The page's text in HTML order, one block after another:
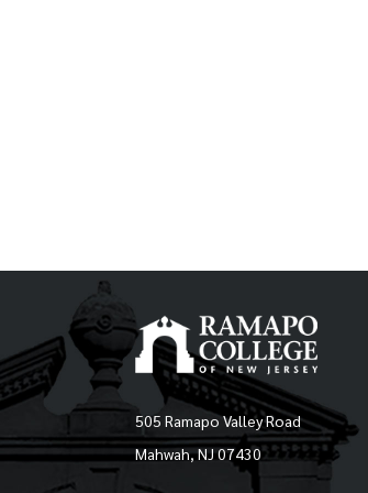
505 Ramapo Valley Road
Mahwah, NJ 07430